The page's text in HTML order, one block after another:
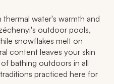
water's warmth and
outdoor pools,
snowflakes melt on
content leaves your skin
bathing outdoors in all
practiced here for